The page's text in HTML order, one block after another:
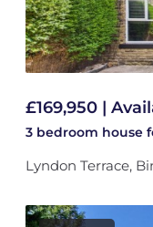
£169,950 |
3 bedroom house
Lyndon Terrace,